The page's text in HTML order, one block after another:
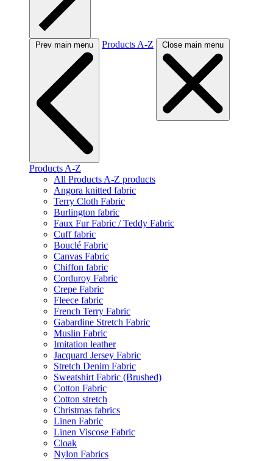
Prev main menu Products A-Z Close main menu
Products A-Z
All Products A-Z products
Angora knitted fabric
Terry Cloth Fabric
Burlington fabric
Faux Fur Fabric / Teddy Fabric
Cuff fabric
Bouclé Fabric
Canvas Fabric
Chiffon fabric
Corduroy Fabric
Crepe Fabric
Fleece fabric
French Terry Fabric
Gabardine Stretch Fabric
Muslin Fabric
Imitation leather
Jacquard Jersey Fabric
Stretch Denim Fabric
Sweatshirt Fabric (Brushed)
Cotton Fabric
Cotton stretch
Christmas fabrics
Linen Fabric
Linen Viscose Fabric
Cloak
Nylon Fabrics